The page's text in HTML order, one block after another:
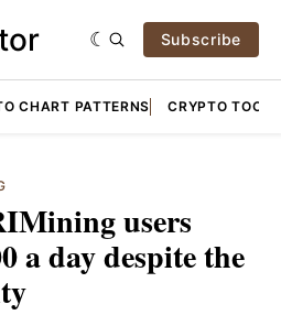
Subscribe
CHART PATTERNS CRYPTO TOOLS
users
a day despite the